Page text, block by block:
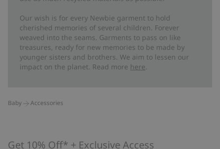
Our wish is for every Newbie garment to hold
cherished memories of several children. Forever
weaved into the seams. Garments to pass on like
treasures, ready for new memories to be made by
younger sisters and brothers. We aim to lessen our
impact on the planet. Read more here
Baby Accessories
Get 10% Off* + Exclusive Access